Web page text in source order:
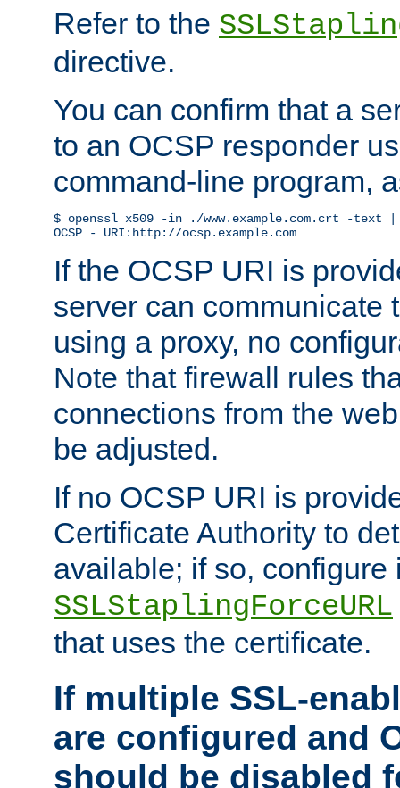
Refer to the
directive.
You can confirm that a
to an OCSP responder
command-line program,
$ openssl x509 -in ./www.example.com.crt -text
OCSP - URI:http://ocsp.example.com
If the OCSP URI is
server can communicate
using a proxy, no
Note that firewall rules
connections from the
be adjusted.
If no OCSP URI is
Certificate Authority to
available; if so, configure
SSLStaplingForceURL
that uses the certificate.
If multiple SSL-
are configured and
should be disabled